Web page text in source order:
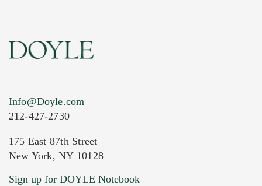
Current Location of Item(s)
Info@Doyle.com
212-427-2730
175 East 87th Street
New York, NY 10128
Sign up for DOYLE Notebook